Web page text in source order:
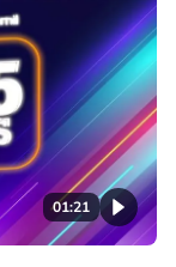
01:21